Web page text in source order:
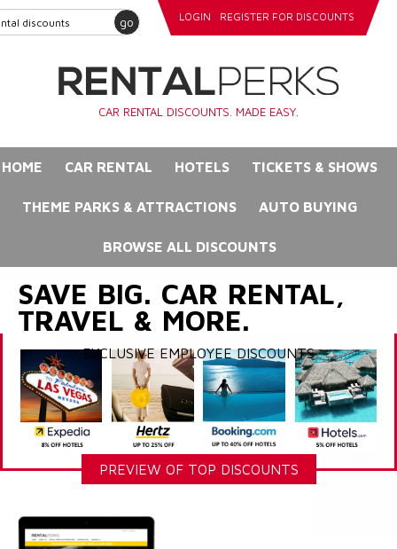
go LOGIN REGISTER FOR DISCOUNTS
CAR RENTAL DISCOUNTS. MADE EASY.
HOME CAR RENTAL HOTELS TICKETS & SHOWS
THEME PARKS & ATTRACTIONS AUTO BUYING
BROWSE ALL DISCOUNTS
SAVE BIG. CAR RENTAL,
TRAVEL & MORE.
EXCLUSIVE EMPLOYEE DISCOUNTS
PREVIEW OF TOP DISCOUNTS